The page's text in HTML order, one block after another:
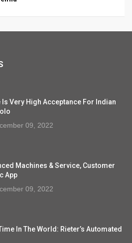
Is Very High Acceptance For Indian
09, 2022
Machines & Service, Customer
App
09, 2022
In The World: Rieter’s Automated